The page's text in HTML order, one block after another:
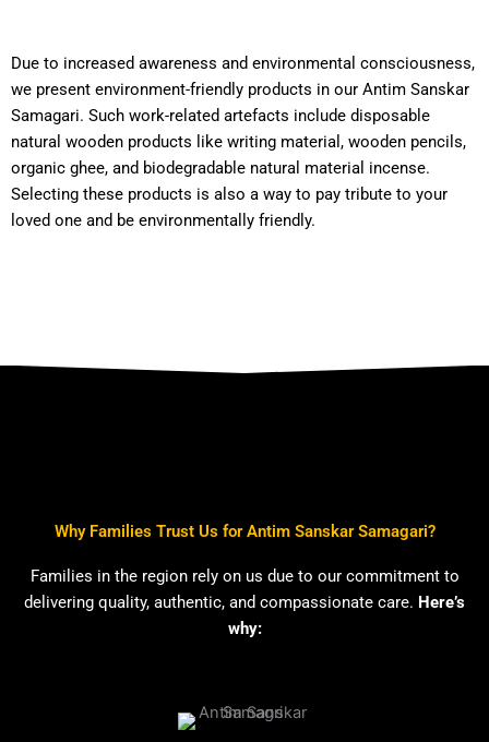
Due to increased awareness and environmental consciousness,
we present environment-friendly products in our Antim Sanskar
Samagari. Such work-related artefacts include disposable
natural wooden products like writing material, wooden pencils,
organic ghee, and biodegradable natural material incense.
Selecting these products is also a way to pay tribute to your
loved one and be environmentally friendly.
Why Families Trust Us for Antim Sanskar Samagari?
Families in the region rely on us due to our commitment to
delivering quality, authentic, and compassionate care. Here’s
why: